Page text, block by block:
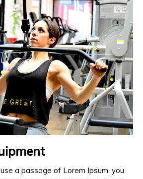
a passage of Lorem Ipsum, you